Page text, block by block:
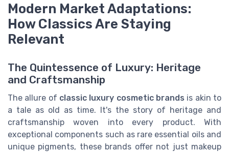
Modern Market Adaptations:
How Classics Are Staying
Relevant
The Quintessence of Luxury: Heritage
and Craftsmanship
The allure of classic luxury cosmetic brands is akin to
a tale as old as time. It's the story of heritage and
craftsmanship woven into every product. With
exceptional components such as rare essential oils and
unique pigments, these brands offer not just makeup